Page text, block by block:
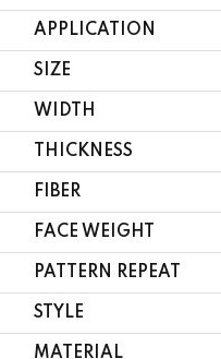
APPLICATION
SIZE
WIDTH
THICKNESS
FIBER
FACE WEIGHT
PATTERN REPEAT
STYLE
MATERIAL